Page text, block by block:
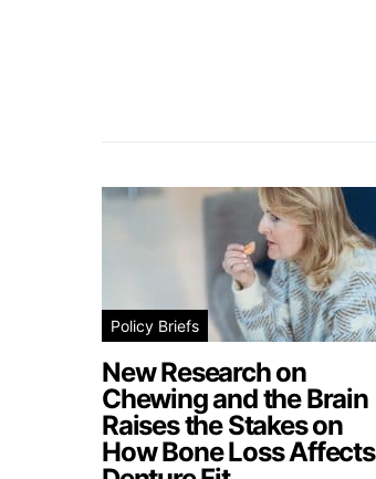
Policy Briefs
New Research on
Chewing and the Brain
Raises the Stakes on
How Bone Loss Affects